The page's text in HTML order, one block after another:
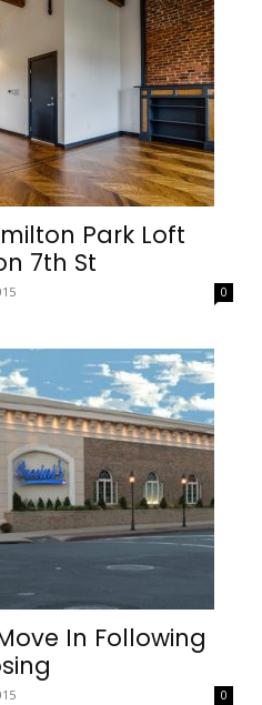
Park Loft
7th St
0
In Following
0